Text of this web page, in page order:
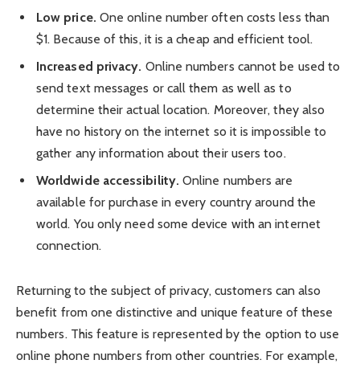
Low price. One online number often costs less than
$1. Because of this, it is a cheap and efficient tool.
Increased privacy. Online numbers cannot be used to
send text messages or call them as well as to
determine their actual location. Moreover, they also
have no history on the internet so it is impossible to
gather any information about their users too.
Worldwide accessibility. Online numbers are
available for purchase in every country around the
world. You only need some device with an internet
connection.
Returning to the subject of privacy, customers can also
benefit from one distinctive and unique feature of these
numbers. This feature is represented by the option to use
online phone numbers from other countries. For example,